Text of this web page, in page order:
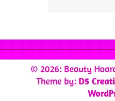
© 2026: Beauty
Theme by: D5